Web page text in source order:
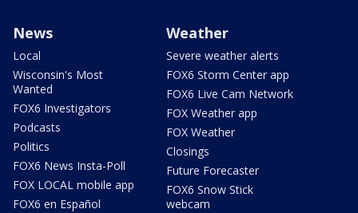
News
Local
Wisconsin's Most
Wanted
FOX6 Investigators
Podcasts
Politics
FOX6 News Insta-Poll
FOX LOCAL mobile app
FOX6 en Español
Weather
Severe weather alerts
FOX6 Storm Center app
FOX6 Live Cam Network
FOX Weather app
FOX Weather
Closings
Future Forecaster
FOX6 Snow Stick
webcam